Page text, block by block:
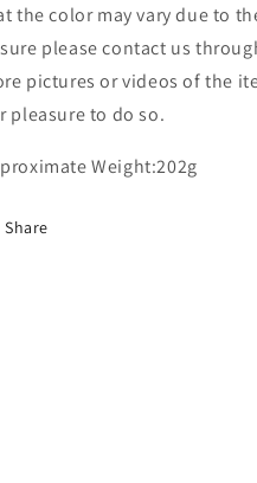
the color may vary due to
please contact us
pictures or videos of the
pleasure to do so.
Weight:202g
Share